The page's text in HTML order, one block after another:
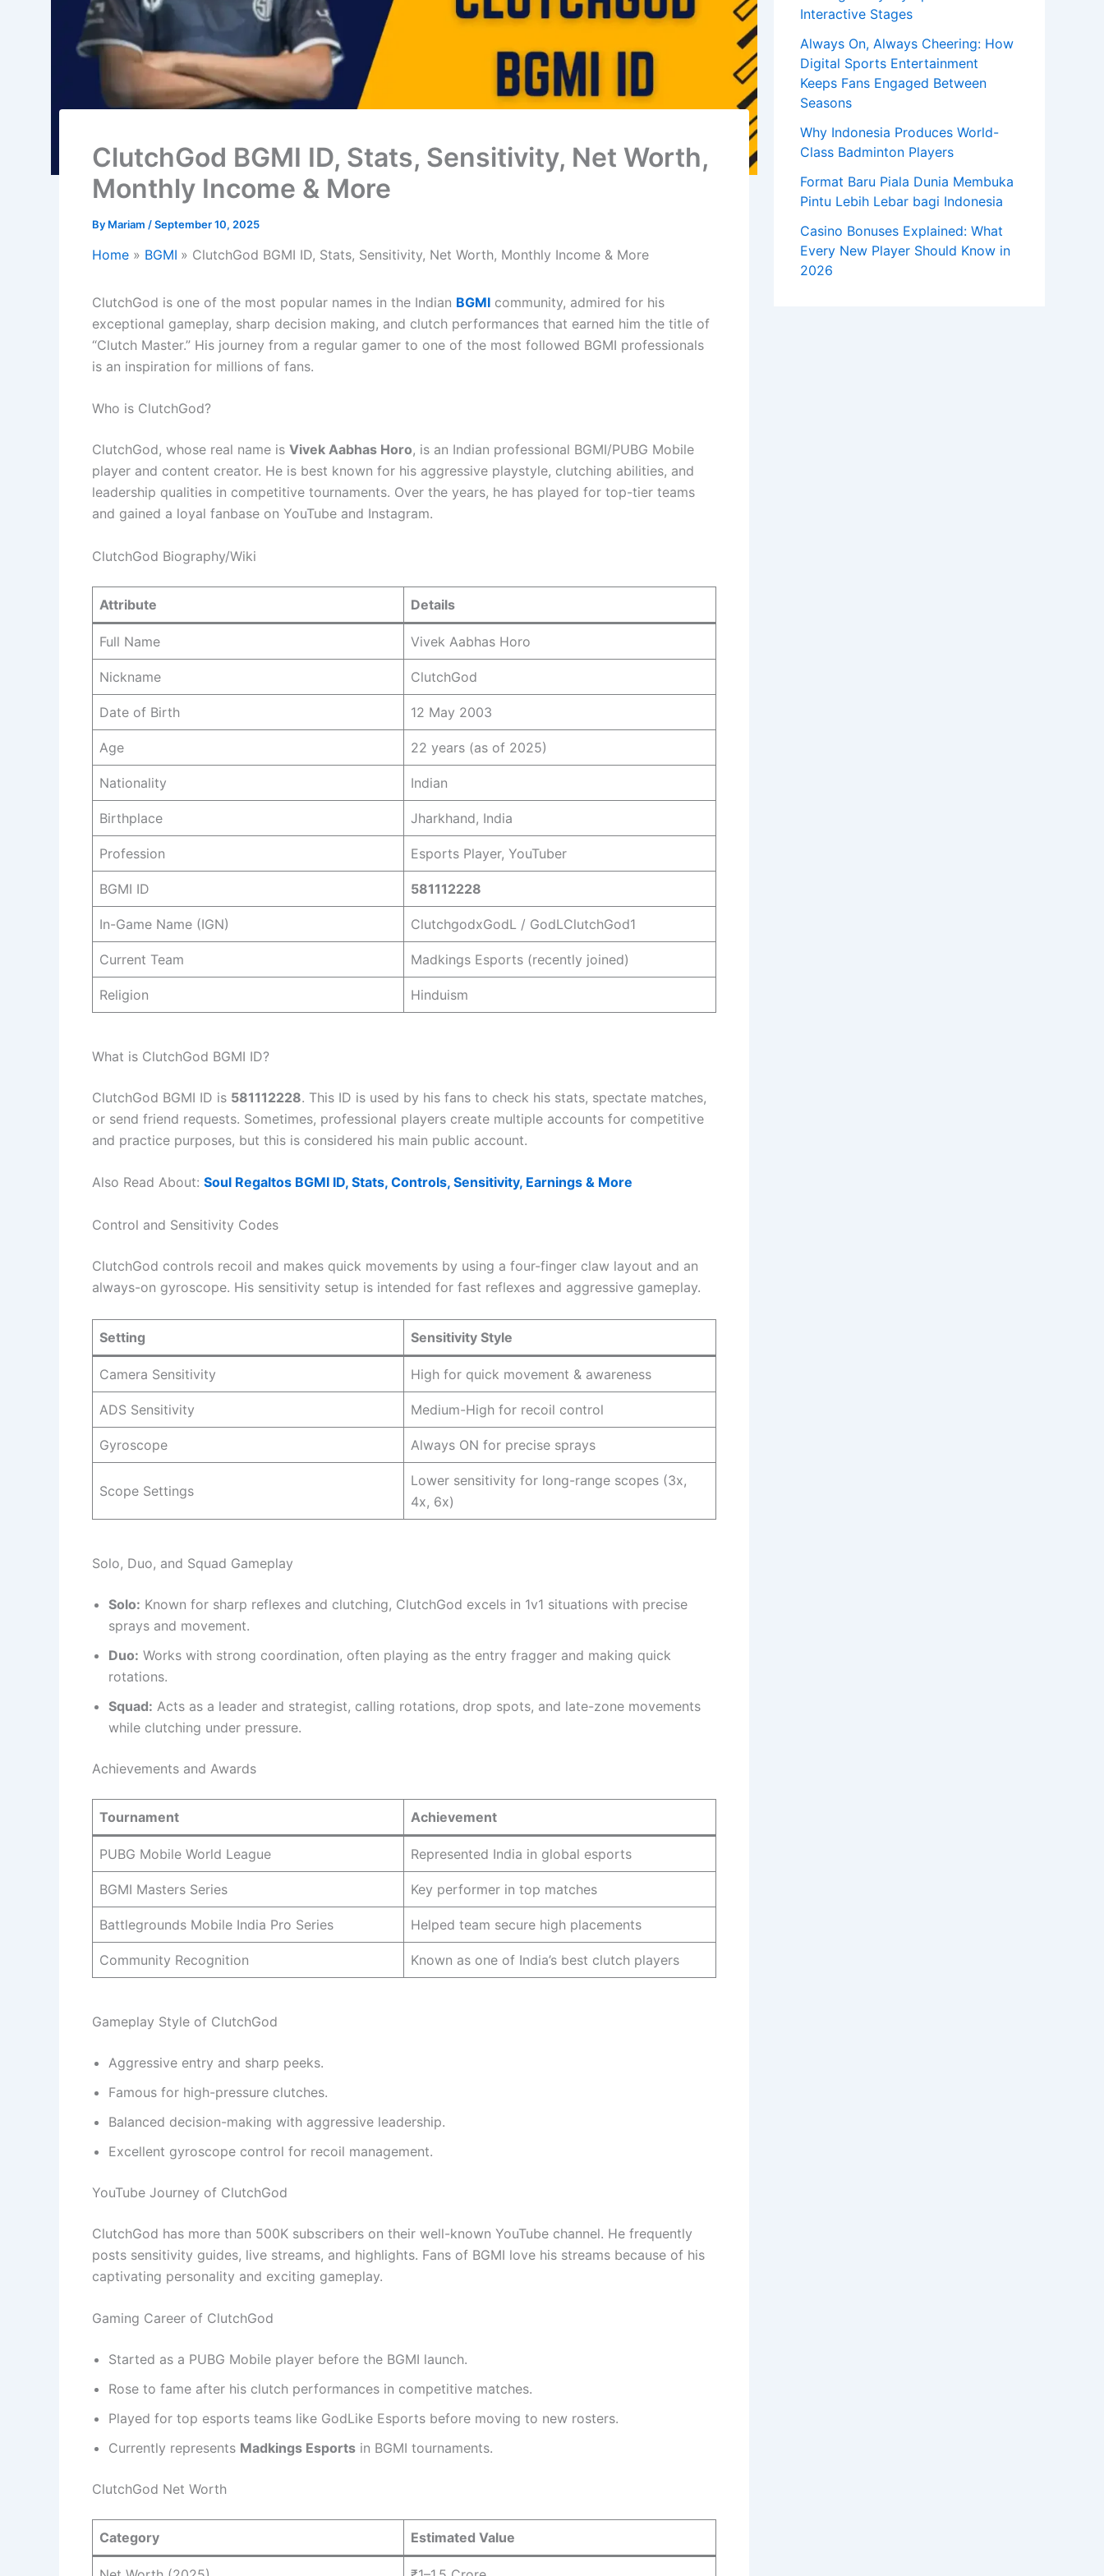
ClutchGod BGMI ID, Stats, Sensitivity, Net Worth,
Monthly Income & More
By Mariam /September 10, 2025
Home BGMI ClutchGod BGMI ID, Stats, Sensitivity, Net Worth, Monthly Income & More
ClutchGod is one of the most popular names in the Indian BGMI community, admired for his
exceptional gameplay, sharp decision making, and clutch performances that earned him the title of
“Clutch Master.” His journey from a regular gamer to one of the most followed BGMI professionals
is an inspiration for millions of fans.
Who is ClutchGod?
ClutchGod, whose real name is Vivek Aabhas Horo, is an Indian professional BGMI/PUBG Mobile
player and content creator. He is best known for his aggressive playstyle, clutching abilities, and
leadership qualities in competitive tournaments. Over the years, he has played for top-tier teams
and gained a loyal fanbase on YouTube and Instagram.
ClutchGod Biography/Wiki
Attribute Details
Full Name Vivek Aabhas Horo
Nickname ClutchGod
Date of Birth 12 May 2003
Age 22 years (as of 2025)
Nationality Indian
Birthplace Jharkhand, India
Profession Esports Player, YouTuber
BGMI ID 581112228
In-Game Name (IGN) ClutchgodxGodL / GodLClutchGod1
Current Team Madkings Esports (recently joined)
Religion Hinduism
What is ClutchGod BGMI ID?
ClutchGod BGMI ID is 581112228. This ID is used by his fans to check his stats, spectate matches,
or send friend requests. Sometimes, professional players create multiple accounts for competitive
and practice purposes, but this is considered his main public account.
Also Read About: Soul Regaltos BGMI ID, Stats, Controls, Sensitivity, Earnings & More
Control and Sensitivity Codes
ClutchGod controls recoil and makes quick movements by using a four-finger claw layout and an
always-on gyroscope. His sensitivity setup is intended for fast reflexes and aggressive gameplay.
Setting Sensitivity Style
Camera Sensitivity High for quick movement & awareness
ADS Sensitivity Medium-High for recoil control
Gyroscope Always ON for precise sprays
Scope Settings
Lower sensitivity for long-range scopes (3x,
4x, 6x)
Solo, Duo, and Squad Gameplay
Solo: Known for sharp reflexes and clutching, ClutchGod excels in 1v1 situations with precise
sprays and movement.
Duo: Works with strong coordination, often playing as the entry fragger and making quick
rotations.
Squad: Acts as a leader and strategist, calling rotations, drop spots, and late-zone movements
while clutching under pressure.
Achievements and Awards
Tournament Achievement
PUBG Mobile World League Represented India in global esports
BGMI Masters Series Key performer in top matches
Battlegrounds Mobile India Pro Series Helped team secure high placements
Community Recognition Known as one of India’s best clutch players
Gameplay Style of ClutchGod
Aggressive entry and sharp peeks.
Famous for high-pressure clutches.
Balanced decision-making with aggressive leadership.
Excellent gyroscope control for recoil management.
YouTube Journey of ClutchGod
ClutchGod has more than 500K subscribers on their well-known YouTube channel. He frequently
posts sensitivity guides, live streams, and highlights. Fans of BGMI love his streams because of his
captivating personality and exciting gameplay.
Gaming Career of ClutchGod
Started as a PUBG Mobile player before the BGMI launch.
Rose to fame after his clutch performances in competitive matches.
Played for top esports teams like GodLike Esports before moving to new rosters.
Currently represents Madkings Esports in BGMI tournaments.
ClutchGod Net Worth
Category Estimated Value
Interactive Stages
Always On, Always Cheering: How
Digital Sports Entertainment
Keeps Fans Engaged Between
Seasons
Why Indonesia Produces World-
Class Badminton Players
Format Baru Piala Dunia Membuka
Pintu Lebih Lebar bagi Indonesia
Casino Bonuses Explained: What
Every New Player Should Know in
2026